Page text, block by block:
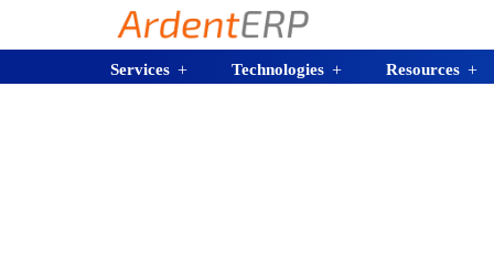
Services Technologies Resources